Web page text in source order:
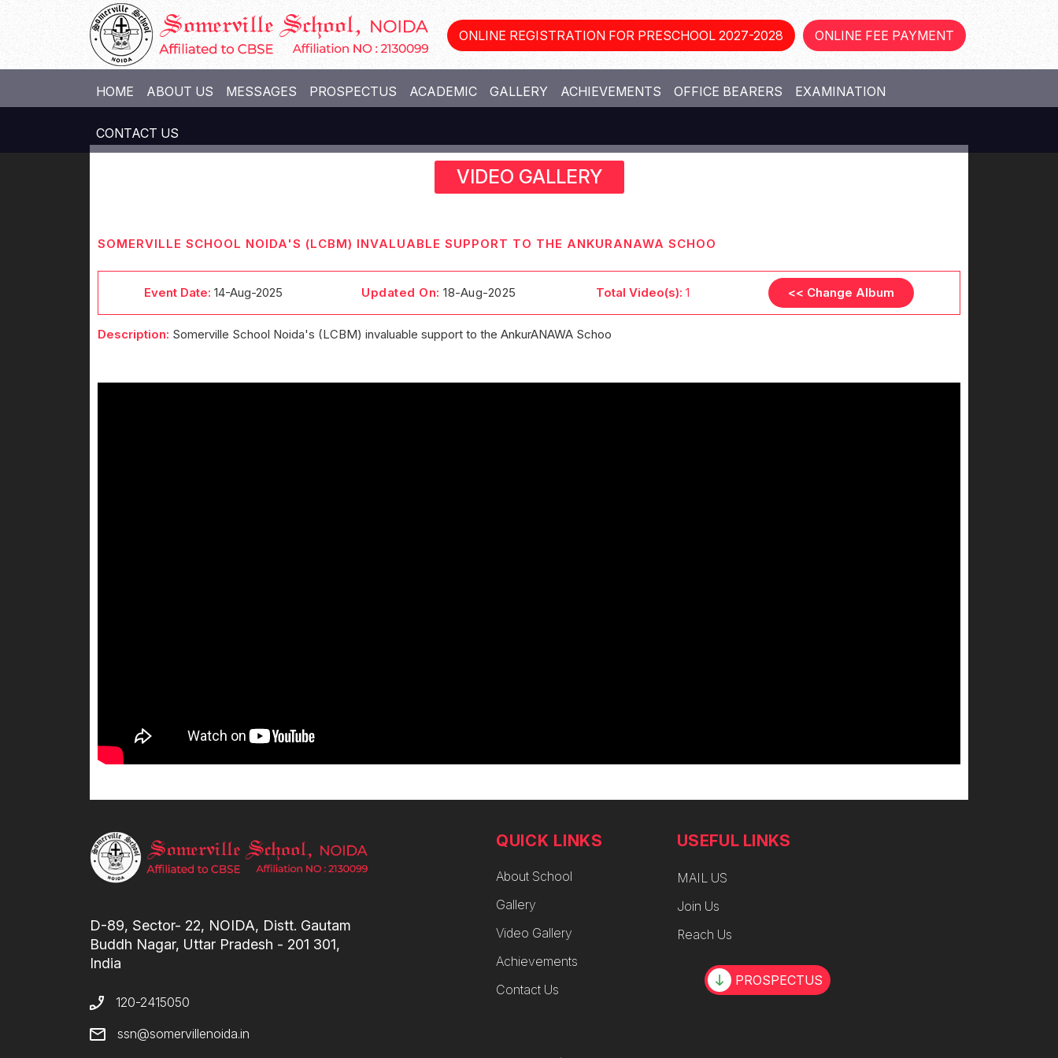
ONLINE REGISTRATION FOR PRESCHOOL 2027-2028 ONLINE FEE PAYMENT
HOME ABOUT US MESSAGES PROSPECTUS ACADEMIC GALLERY ACHIEVEMENTS OFFICE BEARERS EXAMINATION
CONTACT US
VIDEO GALLERY
SOMERVILLE SCHOOL NOIDA'S (LCBM) INVALUABLE SUPPORT TO THE ANKURANAWA SCHOO
Event Date: 14-Aug-2025 Updated On:18-Aug-2025 Total Video(s): 1 << Change Album
Description: Somerville School Noida's (LCBM) invaluable support to the AnkurANAWA Schoo
D-89, Sector- 22, NOIDA, Distt. Gautam
Buddh Nagar, Uttar Pradesh - 201 301,
India
120-2415050
ssn@somervillenoida.in
QUICK LINKS
About School
Gallery
Video Gallery
Achievements
Contact Us
USEFUL LINKS
MAIL US
Join Us
Reach Us
PROSPECTUS